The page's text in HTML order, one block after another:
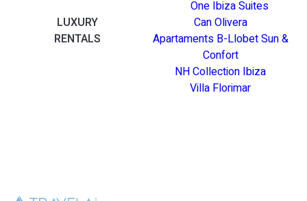
One Ibiza Suites
LUXURY
RENTALS
Can Olivera
Apartaments B-Llobet Sun &
Confort
NH Collection Ibiza
Villa Florimar